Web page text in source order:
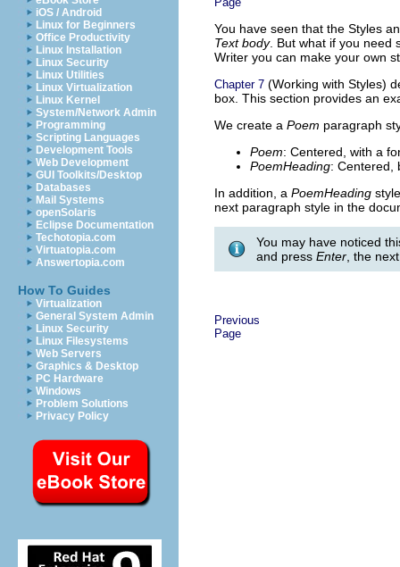
iOS / Android
Linux for Beginners
Office Productivity
Linux Installation
Linux Security
Linux Utilities
Linux Virtualization
Linux Kernel
System/Network Admin
Programming
Scripting Languages
Development Tools
Web Development
GUI Toolkits/Desktop
Databases
Mail Systems
openSolaris
Eclipse Documentation
Techotopia.com
Virtuatopia.com
Answertopia.com
How To Guides
Virtualization
General System Admin
Linux Security
Linux Filesystems
Web Servers
Graphics & Desktop
PC Hardware
Windows
Problem Solutions
Privacy Policy
You have seen that the Styles
Text body. But what if you need
Writer you can make your own
Chapter 7 (Working with Styles)
box. This section provides an
We create a Poem paragraph
Poem: Centered, with a
PoemHeading: Centered,
In addition, a PoemHeading
next paragraph style in the
You may have noticed
and press Enter , the
Previous
Page